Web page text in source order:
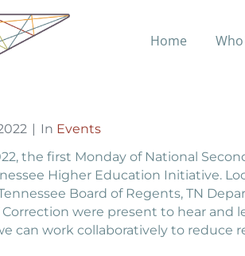
Home
THEI Hosted
Sponsors THEI Hosted New
In Events
the first Monday of National
Higher Education Initiative.
Board of Regents, TN
were present to hear and
can work collaboratively to reduce